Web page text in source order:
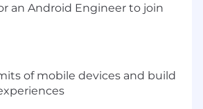
an Android Engineer to join
of mobile devices and build